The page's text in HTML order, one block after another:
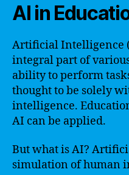
AI in
Artificial Intelligence
integral part of
ability to perform
thought to be solely
intelligence.
AI can be applied.
But what is AI?
simulation of human